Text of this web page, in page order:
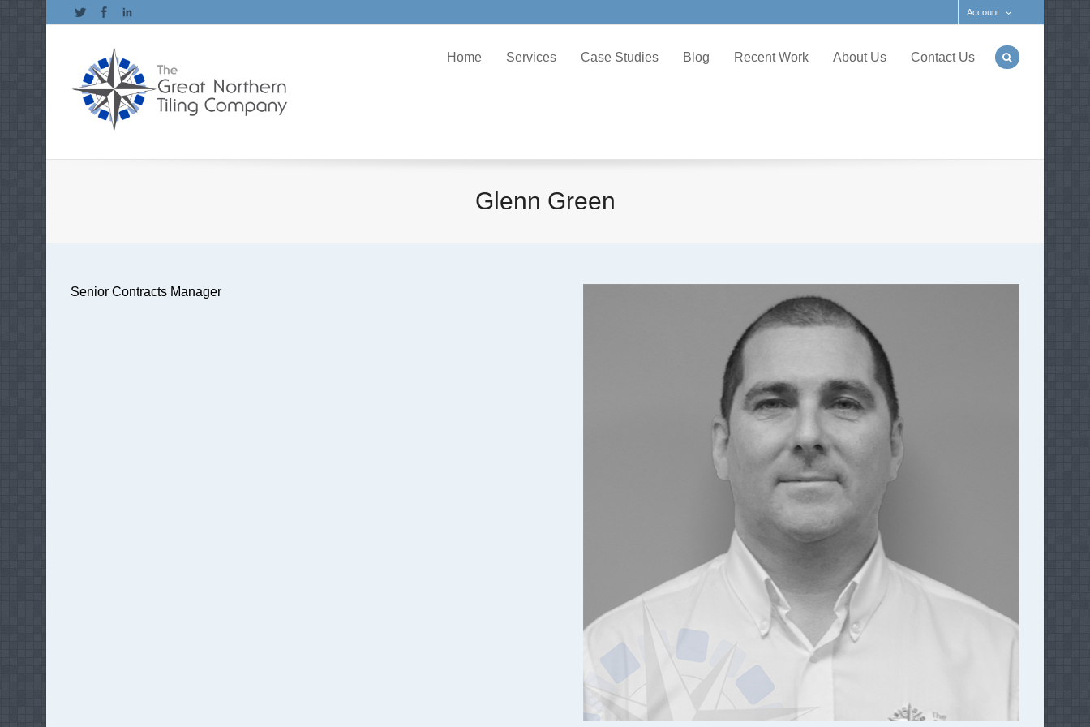
Account
Twitter Facebook
Home Services Case Studies Blog Recent Work About Us Contact Us
Glenn Green
Senior Contracts Manager